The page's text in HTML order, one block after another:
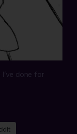
done for